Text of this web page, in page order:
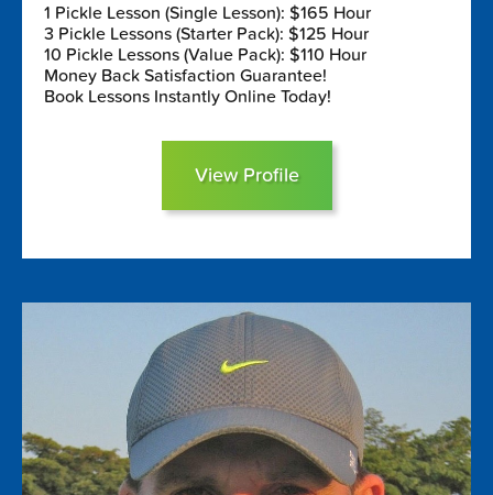
1 Pickle Lesson (Single Lesson): $165 Hour
3 Pickle Lessons (Starter Pack): $125 Hour
10 Pickle Lessons (Value Pack): $110 Hour
Money Back Satisfaction Guarantee!
Book Lessons Instantly Online Today!
View Profile